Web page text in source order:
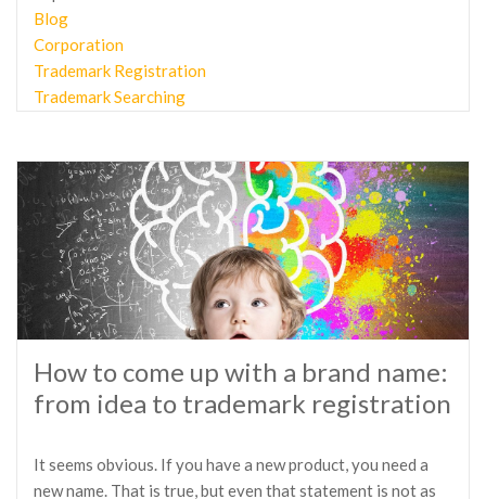
Blog
Corporation
Trademark Registration
Trademark Searching
How to come up with a brand name:
from idea to trademark registration
It seems obvious. If you have a new product, you need a
new name. That is true, but even that statement is not as